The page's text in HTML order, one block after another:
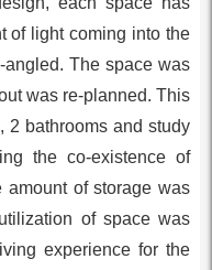
of light coming into the
The space was
was re-planned. This
2 bathrooms and study
the co-existence of
amount of storage was
of space was
experience for the